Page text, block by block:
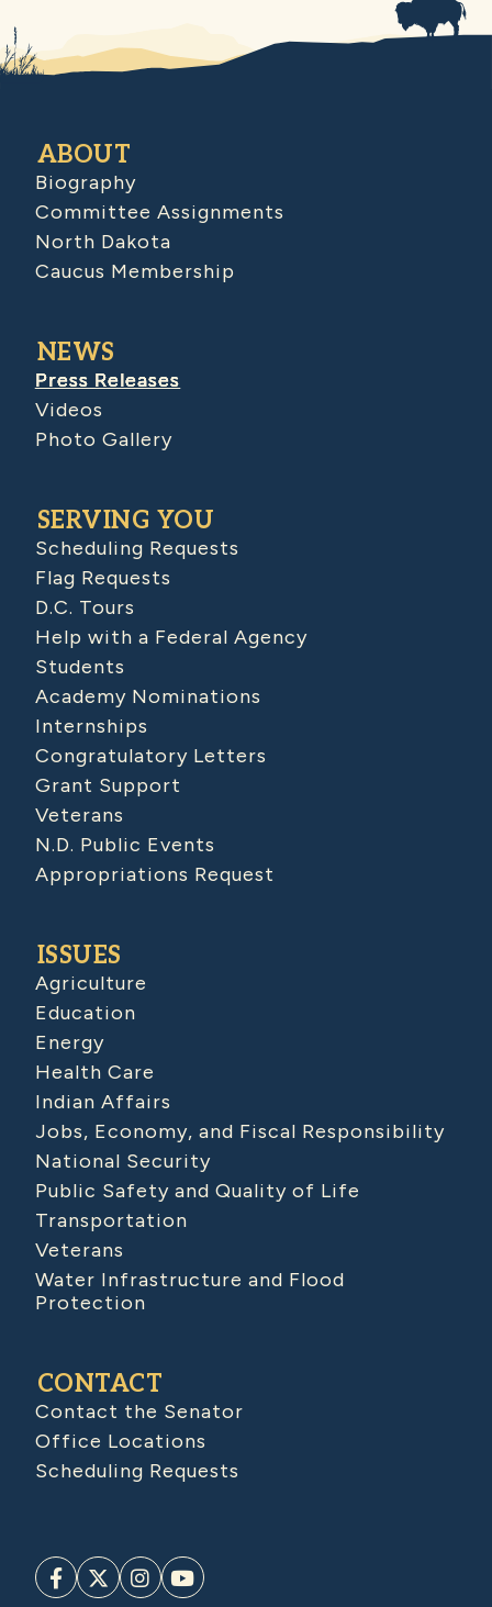
ABOUT
Biography
Committee Assignments
North Dakota
Caucus Membership
NEWS
Press Releases
Videos
Photo Gallery
SERVING YOU
Scheduling Requests
Flag Requests
D.C. Tours
Help with a Federal Agency
Students
Academy Nominations
Internships
Congratulatory Letters
Grant Support
Veterans
N.D. Public Events
Appropriations Request
ISSUES
Agriculture
Education
Energy
Health Care
Indian Affairs
Jobs, Economy, and Fiscal Responsibility
National Security
Public Safety and Quality of Life
Transportation
Veterans
Water Infrastructure and Flood
Protection
CONTACT
Contact the Senator
Office Locations
Scheduling Requests